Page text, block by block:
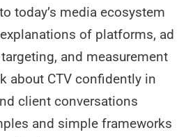
today’s media ecosystem
of platforms, ad
and measurement
about CTV confidently in
client conversations
and simple frameworks